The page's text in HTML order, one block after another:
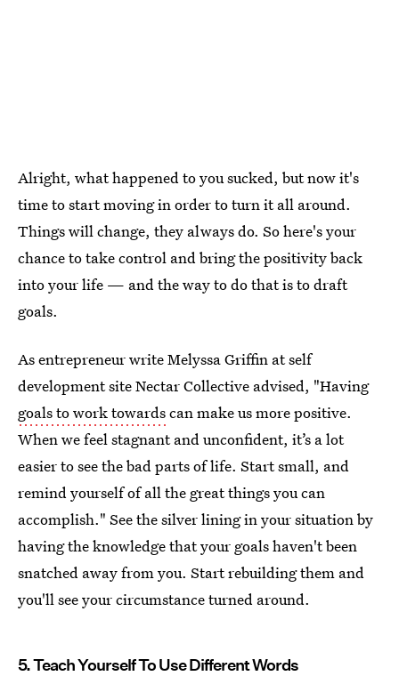
Alright, what happened to you sucked, but now it's
time to start moving in order to turn it all around.
Things will change, they always do. So here's your
chance to take control and bring the positivity back
into your life — and the way to do that is to draft
goals.
As entrepreneur write Melyssa Griffin at self
development site Nectar Collective advised, "Having
goals to work towardscan make us more positive.
When we feel stagnant and unconfident, it’s a lot
easier to see the bad parts of life. Start small, and
remind yourself of all the great things you can
accomplish." See the silver lining in your situation by
having the knowledge that your goals haven't been
snatched away from you. Start rebuilding them and
you'll see your circumstance turned around.
5. Teach Yourself To Use Different Words